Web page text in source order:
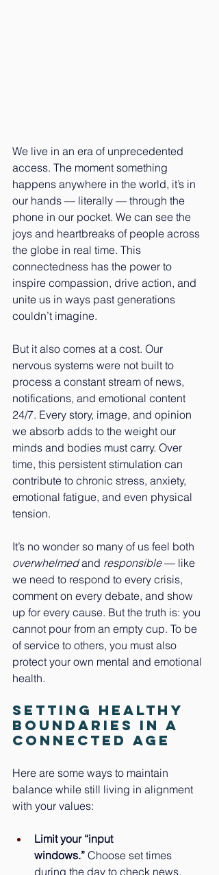
We live in an era of unprecedented
access. The moment something
happens anywhere in the world, it’s in
our hands — literally — through the
phone in our pocket. We can see the
joys and heartbreaks of people across
the globe in real time. This
connectedness has the power to
inspire compassion, drive action, and
unite us in ways past generations
couldn’t imagine.
But it also comes at a cost. Our
nervous systems were not built to
process a constant stream of news,
notifications, and emotional content
24/7. Every story, image, and opinion
we absorb adds to the weight our
minds and bodies must carry. Over
time, this persistent stimulation can
contribute to chronic stress, anxiety,
emotional fatigue, and even physical
tension.
It’s no wonder so many of us feel both
overwhelmed and responsible — like
we need to respond to every crisis,
comment on every debate, and show
up for every cause. But the truth is: you
cannot pour from an empty cup. To be
of service to others, you must also
protect your own mental and emotional
health.
Setting Healthy
Boundaries in a
Connected Age
Here are some ways to maintain
balance while still living in alignment
with your values:
Limit your “input
windows.” Choose set times
during the day to check news,